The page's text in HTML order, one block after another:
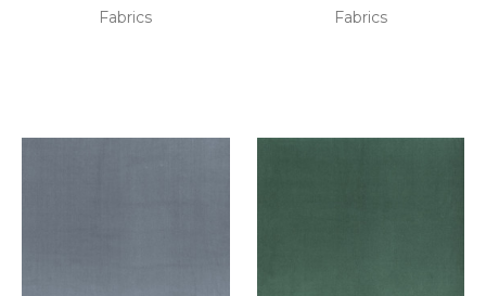
Fabrics Fabrics